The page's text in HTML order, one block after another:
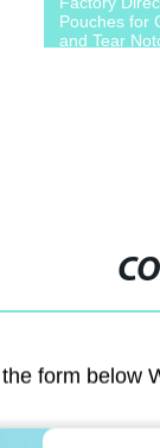
Pouches for
and Tear
form below